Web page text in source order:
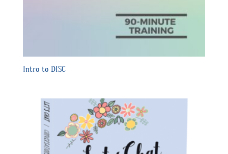
Intro to DISC